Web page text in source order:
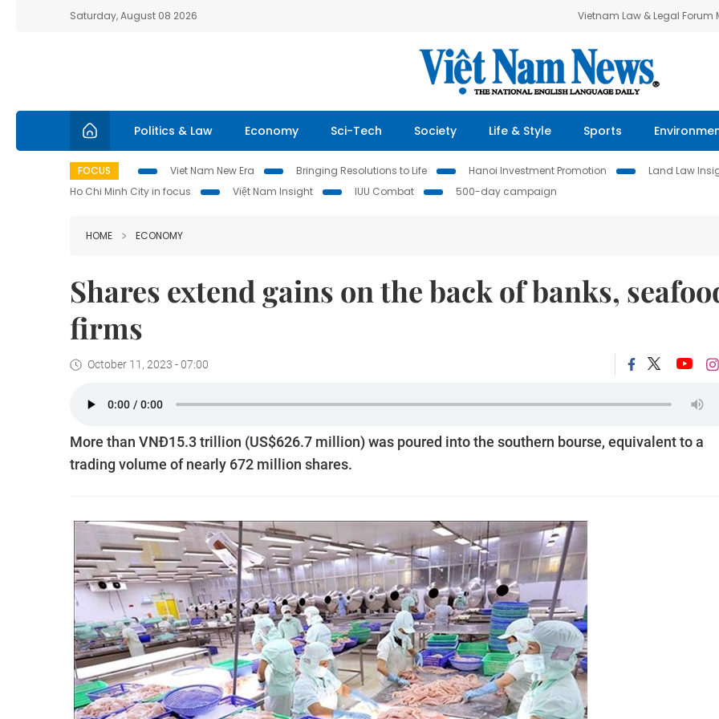
Saturday, August 08 2026 Vietnam Law & Legal Forum
Politics & Law Economy Sci-Tech Society Life & Style Sports
FOCUS Viet Nam New Era Bringing Resolutions to Life Hanoi Investment Promotion Land Law
Ho Chi Minh City in focus
Việt Nam Insight IUU Combat 500-day campaign
HOME ECONOMY
Shares extend gains on the back of banks,
firms
October 11, 2023 - 07:00
More than VNĐ15.3 trillion (US$626.7 million) was poured into the southern bourse, equivalent to a
trading volume of nearly 672 million shares.